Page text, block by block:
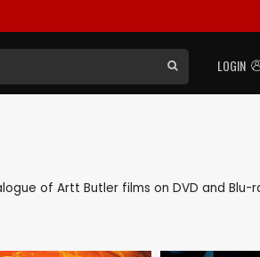
LOGIN
of Artt Butler films on DVD and Blu-